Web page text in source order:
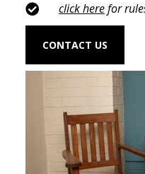
 click herefor
CONTACT US